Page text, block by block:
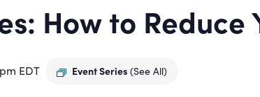
How to Reduce
EDT Event Series (See All)